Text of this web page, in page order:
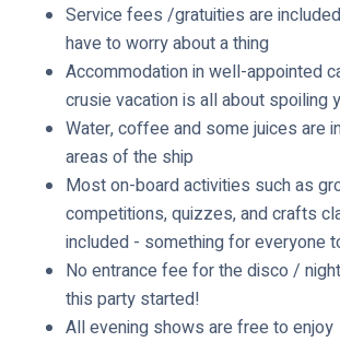
Service fees /gratuities are
have to worry about a thing
Accommodation in well-appointed
crusie vacation is all about spoiling
Water, coffee and some juices are
areas of the ship
Most on-board activities such as
competitions, quizzes, and crafts
included - something for everyone
No entrance fee for the disco /
this party started!
All evening shows are free to enjoy